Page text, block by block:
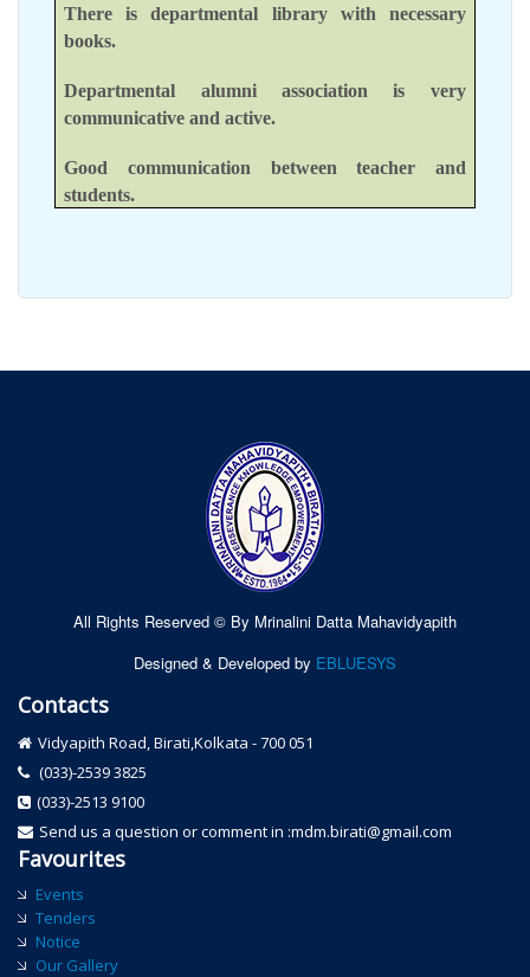
There is departmental library with necessary
books.
Departmental alumni association is very
communicative and active.
Good communication between teacher and
students.
All Rights Reserved © By Mrinalini Datta Mahavidyapith
Designed & Developed by EBLUESYS
Contacts
Vidyapith Road, Birati,Kolkata - 700 051
(033)-2539 3825
(033)-2513 9100
Send us a question or comment in :mdm.birati@gmail.com
Favourites
Events
Tenders
Notice
Our Gallery